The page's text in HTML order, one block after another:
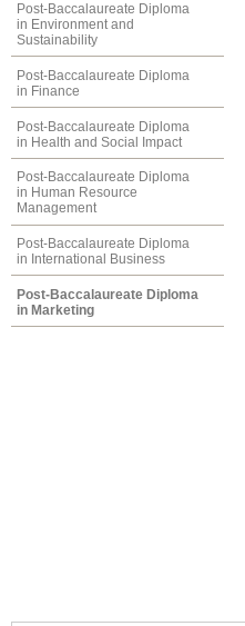
Post-Baccalaureate Diploma
in Environment and
Sustainability
Post-Baccalaureate Diploma
in Finance
Post-Baccalaureate Diploma
in Health and Social Impact
Post-Baccalaureate Diploma
in Human Resource
Management
Post-Baccalaureate Diploma
in International Business
Post-Baccalaureate Diploma
in Marketing